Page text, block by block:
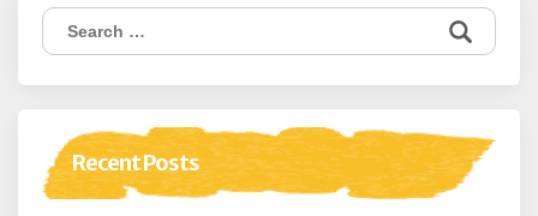
Search
for:
Recent Posts